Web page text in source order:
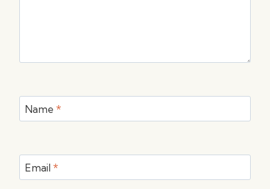
Name *
Email *